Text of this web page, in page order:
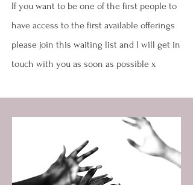
If you want to be one of the first people to
have access to the first available offerings
please join this waiting list and I will get in
touch with you as soon as possible x